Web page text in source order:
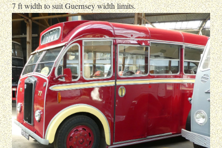
7 ft width to suit Guernsey width limits.